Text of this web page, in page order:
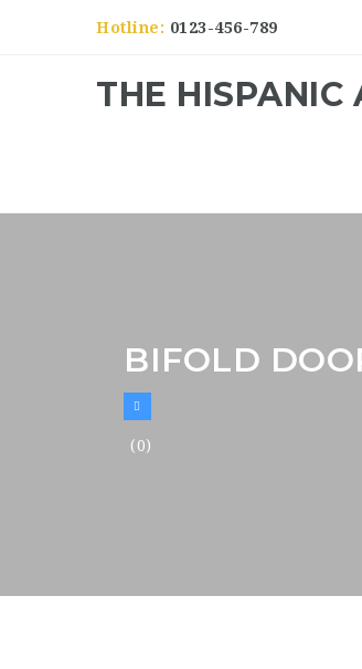
Hotline: 0123-456-789
THE HISPANIC
BIFOLD
(0)